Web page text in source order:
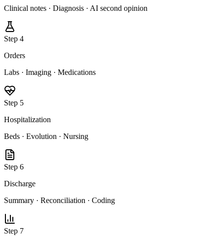
Clinical notes · Diagnosis · AI second opinion
Step 4
Orders
Labs · Imaging · Medications
Step 5
Hospitalization
Beds · Evolution · Nursing
Step 6
Discharge
Summary · Reconciliation · Coding
Step 7